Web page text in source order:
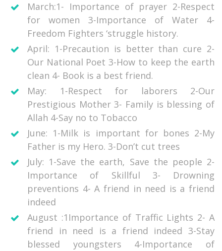
March:1- Importance of prayer 2-Respect
for women 3-Importance of Water 4-
Freedom Fighters ‘struggle history.
April: 1-Precaution is better than cure 2-
Our National Poet 3-How to keep the earth
clean 4- Book is a best friend.
May: 1-Respect for laborers 2-Our
Prestigious Mother 3- Family is blessing of
Allah 4-Say no to Tobacco
June: 1-Milk is important for bones 2-My
Father is my Hero. 3-Don’t cut trees
July: 1-Save the earth, Save the people 2-
Importance of Skillful 3- Drowning
preventions 4- A friend in need is a friend
indeed
August :1Importance of Traffic Lights 2- A
friend in need is a friend indeed 3-Stay
blessed youngsters 4-Importance of